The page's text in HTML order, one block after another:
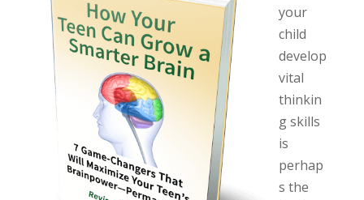
your
child
develop
vital
thinkin
g skills
is
perhap
s the